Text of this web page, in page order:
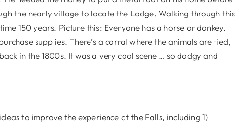
the nearly village to locate the Lodge. Walking through this
150 years. Picture this: Everyone has a horse or donkey,
supplies. There’s a corral where the animals are tied,
in the 1800s. It was a very cool scene … so dodgy and
to improve the experience at the Falls, including 1)